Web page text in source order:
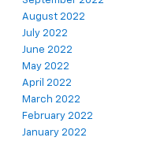
August 2022
July 2022
June 2022
May 2022
April 2022
March 2022
February 2022
January 2022